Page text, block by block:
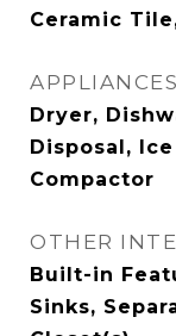
Ceramic
APPLIANCES
Dryer,
Disposal,
Compactor
OTHER
Built-in
Sinks,